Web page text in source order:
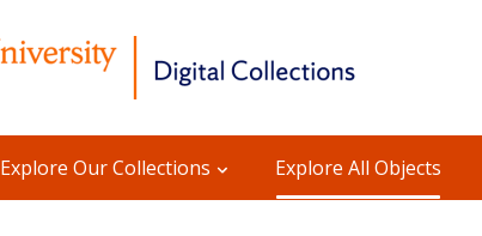
Explore Our Collections Explore All Objects